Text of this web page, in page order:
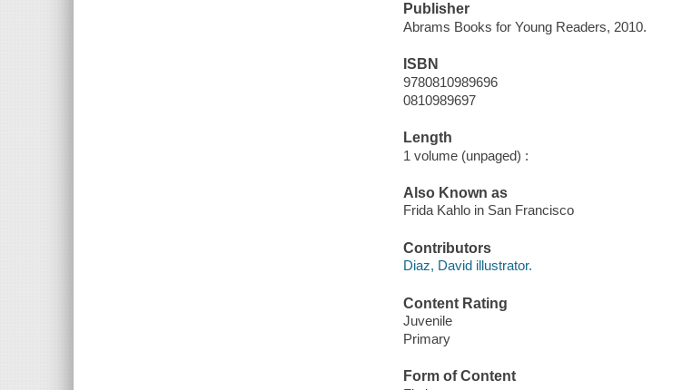
Publisher
Abrams Books for Young Readers, 2010.
ISBN
9780810989696
0810989697
Length
1 volume (unpaged) :
Also Known as
Frida Kahlo in San Francisco
Contributors
Diaz, David illustrator.
Content Rating
Juvenile
Primary
Form of Content